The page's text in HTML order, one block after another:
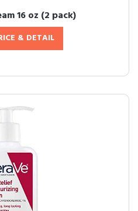
16 oz (2 pack)
& DETAIL